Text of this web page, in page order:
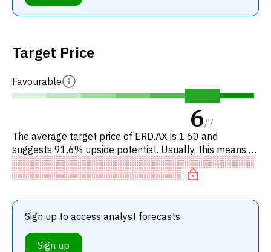
Target Price
Favourable
6/7
The average target price of ERD.AX is 1.60 and
suggests 91.6% upside potential. Usually, this means a
BUY recommendation among investment firms, or a
recommendation to in
Sign up to access analyst forecasts
Sign up